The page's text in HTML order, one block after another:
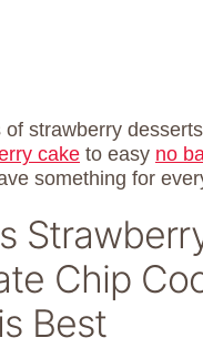
of strawberry
cake to easy no
something for
Chip
Best